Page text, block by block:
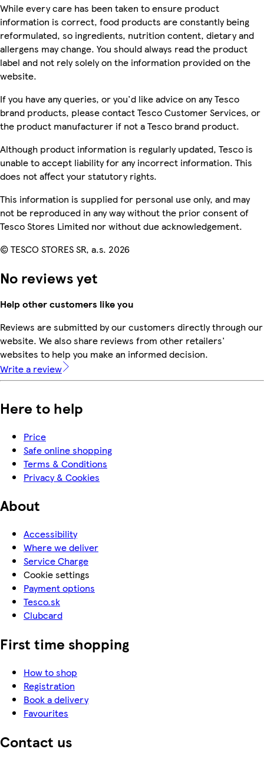
While every care has been taken to ensure product
information is correct, food products are constantly being
reformulated, so ingredients, nutrition content, dietary and
allergens may change. You should always read the product
label and not rely solely on the information provided on the
website.
If you have any queries, or you'd like advice on any Tesco
brand products, please contact Tesco Customer Services, or
the product manufacturer if not a Tesco brand product.
Although product information is regularly updated, Tesco is
unable to accept liability for any incorrect information. This
does not affect your statutory rights.
This information is supplied for personal use only, and may
not be reproduced in any way without the prior consent of
Tesco Stores Limited nor without due acknowledgement.
© TESCO STORES SR, a.s. 2026
No reviews yet
Help other customers like you
Reviews are submitted by our customers directly through our
website. We also share reviews from other retailers'
websites to help you make an informed decision.
Write a review
Here to help
Price
Safe online shopping
Terms & Conditions
Privacy & Cookies
About
Accessibility
Where we deliver
Service Charge
Cookie settings
Payment options
Tesco.sk
Clubcard
First time shopping
How to shop
Registration
Book a delivery
Favourites
Contact us